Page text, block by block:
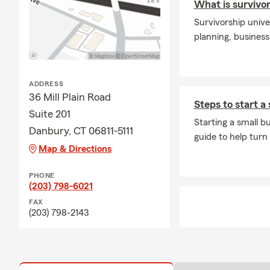
and help you
On a personal
commitment to
office, I enjoy
Farm agents for
ADDRESS
36 Mill Plain Road
Suite 201
Danbury, CT 06811-5111
Map & Directions
PHONE
(203) 798-6021
FAX
(203) 798-2143
What is
Survivorship
planning,
Steps to start a
Starting a small
guide to help turn